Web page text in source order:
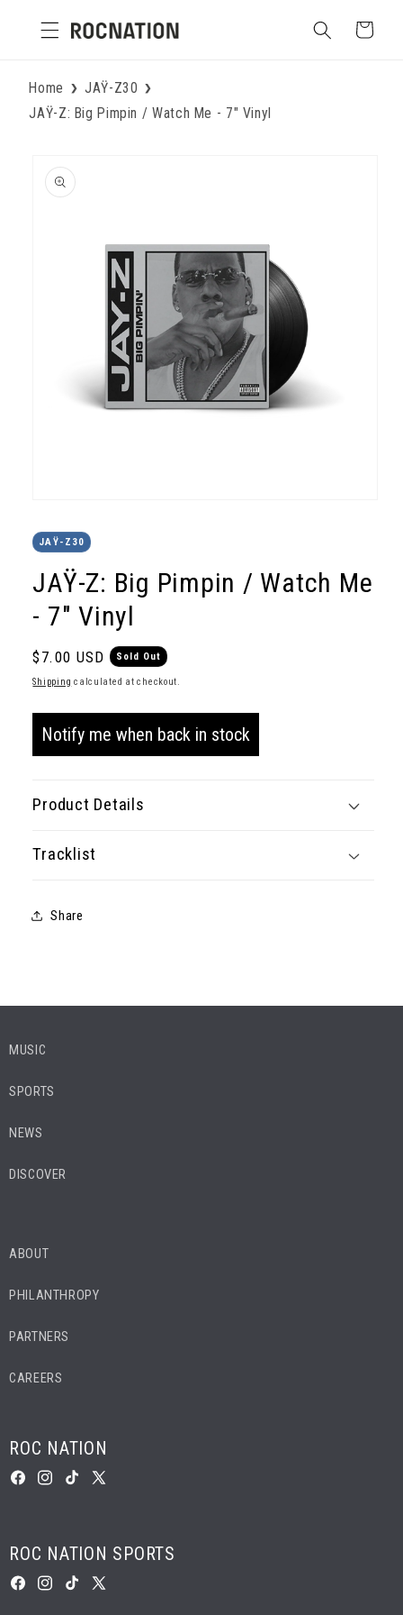
content
Cart
Home
JAŸ-Z30
JAŸ-Z: Big Pimpin / Watch Me - 7" Vinyl
product
information
1
inJAŸ-Z30
JAŸ-Z: Big Pimpin / Watch Me
- 7" Vinyl
Regular
price
$7.00 USD Sold Out
Shipping calculated at checkout.
Notify me when back in stock
Product Details
Tracklist
Share
MUSIC
SPORTS
NEWS
DISCOVER
ABOUT
PHILANTHROPY
PARTNERS
CAREERS
ROC NATION
FACEBOOK
INSTAGRAM
TIKTOK
X
ROC NATION SPORTS
FACEBOOK
INSTAGRAM
TIKTOK
X